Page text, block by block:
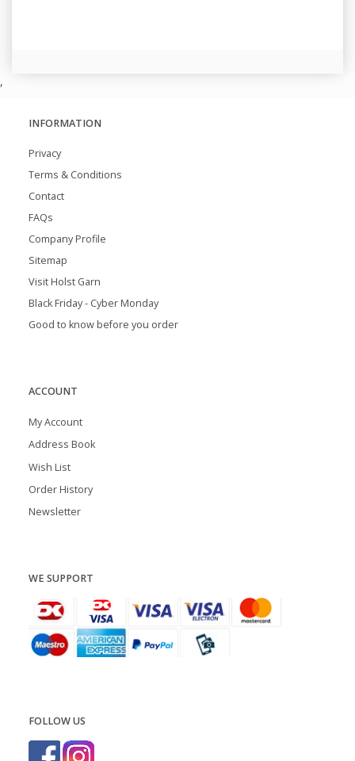
,
INFORMATION
Privacy
Terms & Conditions
Contact
FAQs
Company Profile
Sitemap
Visit Holst Garn
Black Friday - Cyber Monday
Good to know before you order
ACCOUNT
My Account
Address Book
Wish List
Order History
Newsletter
WE SUPPORT
FOLLOW US